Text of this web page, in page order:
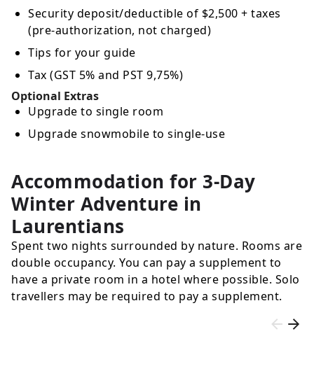
Security deposit/deductible of $2,500 + taxes
(pre-authorization, not charged)
Tips for your guide
Tax (GST 5% and PST 9,75%)
Optional Extras
Upgrade to single room
Upgrade snowmobile to single-use
Accommodation for 3-Day
Winter Adventure in
Laurentians
Spent two nights surrounded by nature. Rooms are
double occupancy. You can pay a supplement to
have a private room in a hotel where possible. Solo
travellers may be required to pay a supplement.